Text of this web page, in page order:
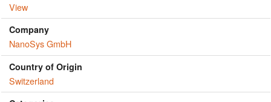
View
Company
NanoSys GmbH
Country of Origin
Switzerland